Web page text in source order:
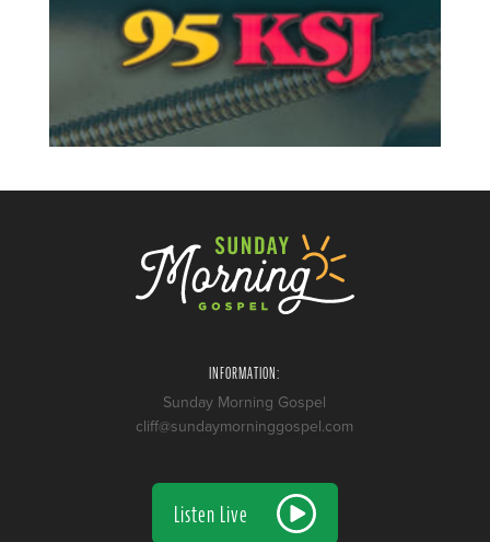
INFORMATION:
Sunday Morning Gospel
cliff@sundaymorninggospel.com
Listen Live